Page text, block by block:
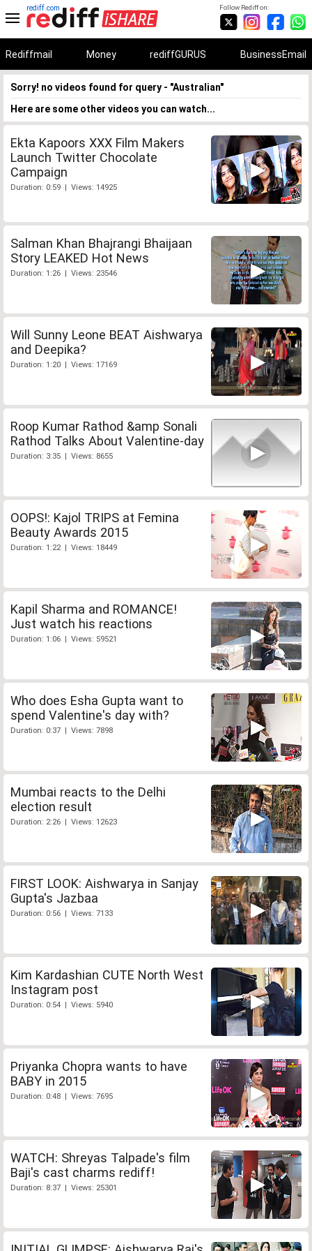
Follow Rediff on:
rediff.com
Rediffmail Money rediffGURUS BusinessEmail
Sorry! no videos found for query - "Australian"
Here are some other videos you can watch...
Ekta Kapoors XXX Film Makers
Launch Twitter Chocolate
Campaign
Duration: 0:59 | Views: 14925
Salman Khan Bhajrangi Bhaijaan
Story LEAKED Hot News
Duration: 1:26 | Views: 23546
Will Sunny Leone BEAT Aishwarya
and Deepika?
Duration: 1:20 | Views: 17169
Roop Kumar Rathod &amp Sonali
Rathod Talks About Valentine-day
Duration: 3:35 | Views: 8655
OOPS!: Kajol TRIPS at Femina
Beauty Awards 2015
Duration: 1:22 | Views: 18449
Kapil Sharma and ROMANCE!
Just watch his reactions
Duration: 1:06 | Views: 59521
Who does Esha Gupta want to
spend Valentine's day with?
Duration: 0:37 | Views: 7898
Mumbai reacts to the Delhi
election result
Duration: 2:26 | Views: 12623
FIRST LOOK: Aishwarya in Sanjay
Gupta's Jazbaa
Duration: 0:56 | Views: 7133
Kim Kardashian CUTE North West
Instagram post
Duration: 0:54 | Views: 5940
Priyanka Chopra wants to have
BABY in 2015
Duration: 0:48 | Views: 7695
WATCH: Shreyas Talpade's film
Baji's cast charms rediff!
Duration: 8:37 | Views: 25301